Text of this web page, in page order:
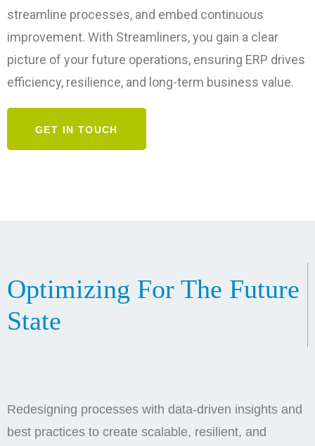
streamline processes, and embed continuous
improvement. With Streamliners, you gain a clear
picture of your future operations, ensuring ERP drives
efficiency, resilience, and long-term business value.
GET IN TOUCH
Optimizing For The Future
State
Redesigning processes with data-driven insights and
best practices to create scalable, resilient, and